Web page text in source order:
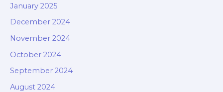
January 2025
December 2024
November 2024
October 2024
September 2024
August 2024